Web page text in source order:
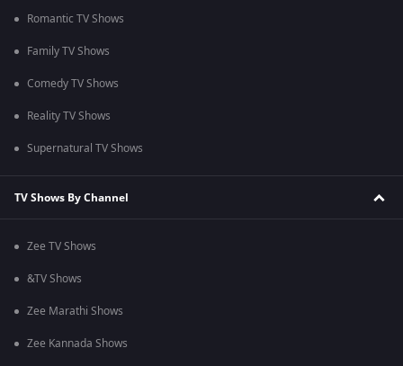
Romantic TV Shows
Family TV Shows
Comedy TV Shows
Reality TV Shows
Supernatural TV Shows
TV Shows By Channel
Zee TV Shows
&TV Shows
Zee Marathi Shows
Zee Kannada Shows